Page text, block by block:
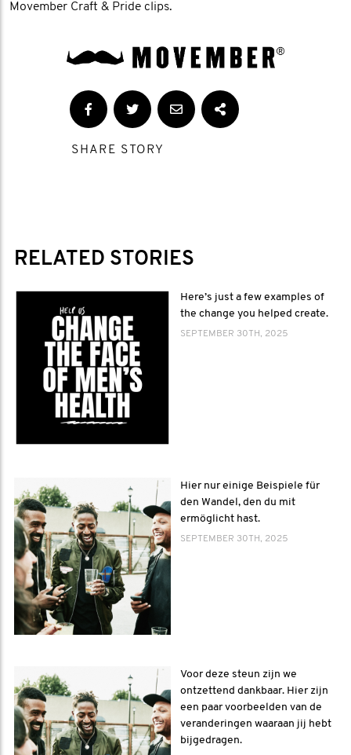
Movember Craft & Pride clips.
SHARE STORY
RELATED STORIES
Here’s just a few examples of
the change you helped create.
SEPTEMBER 30TH, 2025
Hier nur einige Beispiele für
den Wandel, den du mit
ermöglicht hast.
SEPTEMBER 30TH, 2025
Voor deze steun zijn we
ontzettend dankbaar. Hier zijn
een paar voorbeelden van de
veranderingen waaraan jij hebt
bijgedragen.